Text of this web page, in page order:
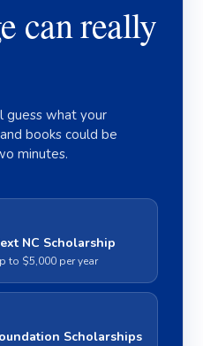
can really
guess what your
books could be
minutes.
NC Scholarship
to $5,000 per year
Scholarships